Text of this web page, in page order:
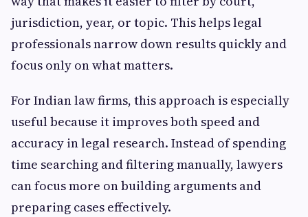
jurisdiction, year, or topic. This helps legal
professionals narrow down results quickly and
focus only on what matters.
For Indian law firms, this approach is especially
useful because it improves both speed and
accuracy in legal research. Instead of spending
time searching and filtering manually, lawyers
can focus more on building arguments and
preparing cases effectively.